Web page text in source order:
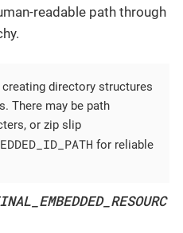
readable path through
directory structures
There may be path
or zip slip
for reliable